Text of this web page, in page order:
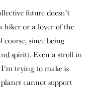
future doesn’t
hiker or a lover of the
since being
spirit). Even a stroll in
trying to make is
cannot support